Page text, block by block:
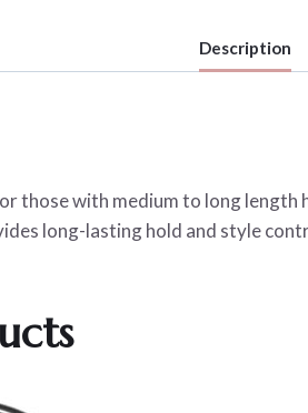
Description
those with medium to long
long-lasting hold and style